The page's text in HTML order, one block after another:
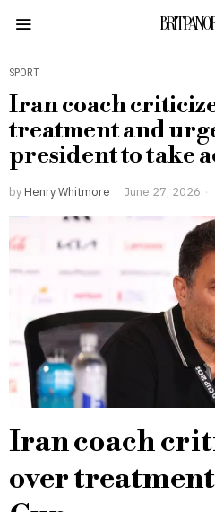
SPORT
Iran coach
treatment and
president to take
by Henry Whitmore June 27, 2026
Iran coach
over